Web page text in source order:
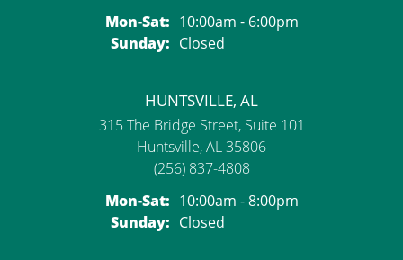
Mon-Sat:Monday - Saturday:
10:00am - 6:00pm
Sunday: Closed
HUNTSVILLE, AL
315 The Bridge Street, Suite 101
Huntsville, AL 35806
(256) 837-4808
Mon-Sat:Monday - Saturday:
10:00am - 8:00pm
Sunday: Closed